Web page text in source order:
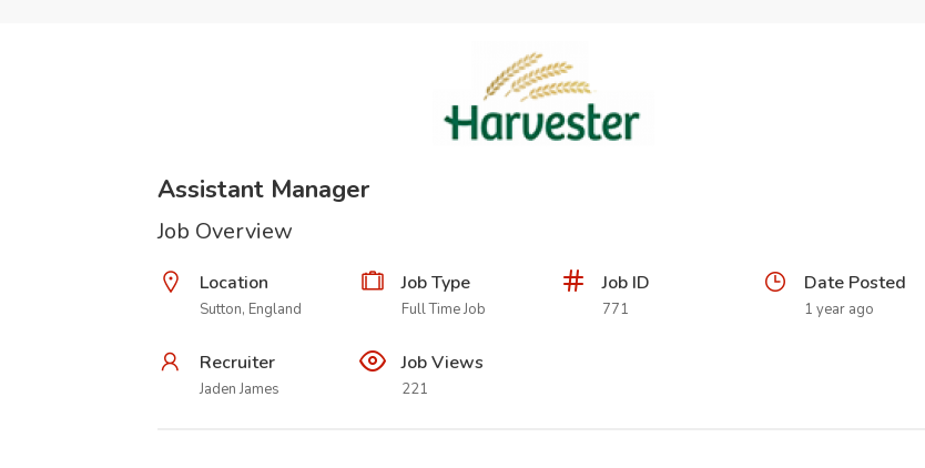
Assistant Manager
Job Overview
Location
Sutton, England
Job Type
Full Time Job
Job ID
771
Date Posted
1 year ago
Recruiter
Jaden James
Job Views
221